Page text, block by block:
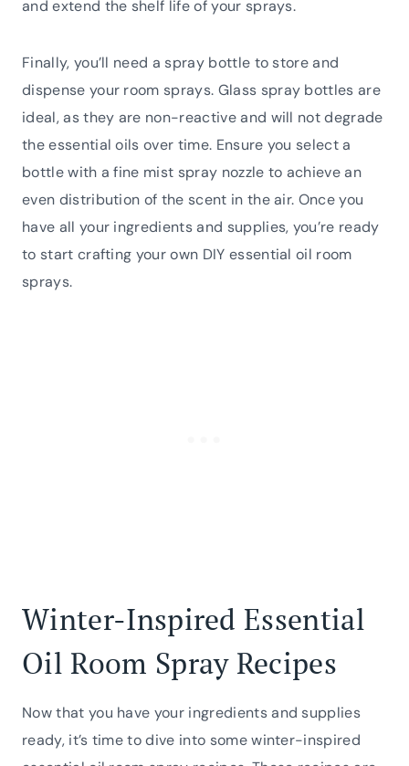
and extend the shelf life of your sprays.
Finally, you’ll need a spray bottle to store and
dispense your room sprays. Glass spray bottles are
ideal, as they are non-reactive and will not degrade
the essential oils over time. Ensure you select a
bottle with a fine mist spray nozzle to achieve an
even distribution of the scent in the air. Once you
have all your ingredients and supplies, you’re ready
to start crafting your own DIY essential oil room
sprays.
Winter-Inspired Essential
Oil Room Spray Recipes
Now that you have your ingredients and supplies
ready, it’s time to dive into some winter-inspired